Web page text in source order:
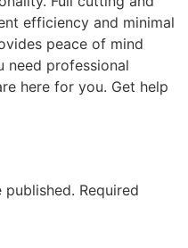
efficiency and minimal
peace of mind
need professional
here for you. Get help
published. Required